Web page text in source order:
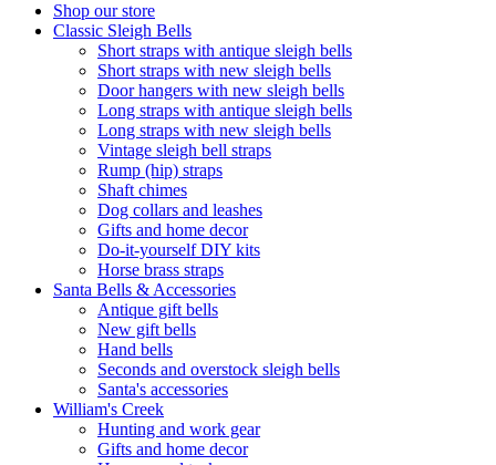
Shop our store
Classic Sleigh Bells
Short straps with antique sleigh bells
Short straps with new sleigh bells
Door hangers with new sleigh bells
Long straps with antique sleigh bells
Long straps with new sleigh bells
Vintage sleigh bell straps
Rump (hip) straps
Shaft chimes
Dog collars and leashes
Gifts and home decor
Do-it-yourself DIY kits
Horse brass straps
Santa Bells & Accessories
Antique gift bells
New gift bells
Hand bells
Seconds and overstock sleigh bells
Santa's accessories
William's Creek
Hunting and work gear
Gifts and home decor